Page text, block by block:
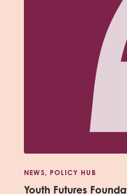
NEWS, POLICY HUB
Youth Futures